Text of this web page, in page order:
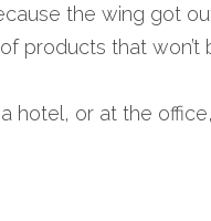
the wing got
products that won’t
hotel, or at the